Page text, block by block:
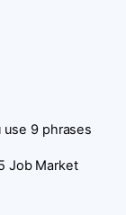
use 9 phrases
Job Market